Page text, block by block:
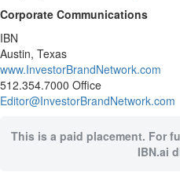
Corporate Communications
IBN
Austin, Texas
www.InvestorBrandNetwork.com
512.354.7000 Office
Editor@InvestorBrandNetwork.com
This is a paid placement. For
IBN.ai